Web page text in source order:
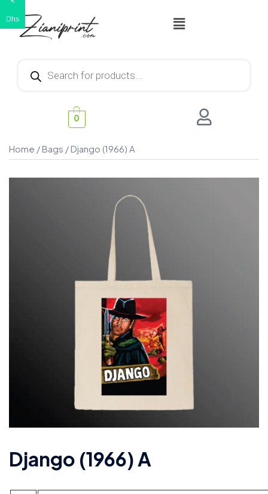
0
Home /Bags / Django (1966) A
Django (1966) A
Dhs